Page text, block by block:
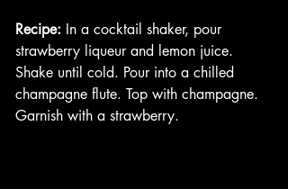
Recipe: In a cocktail shaker, pour
strawberry liqueur and lemon juice.
Shake until cold. Pour into a chilled
champagne flute. Top with champagne.
Garnish with a strawberry.